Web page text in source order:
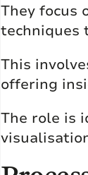
They focus
techniques
This
offering
The role is